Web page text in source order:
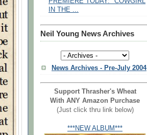
IN THE ...
Neil Young News Archives
News Archives - Pre-July 2004
Support Thrasher's Wheat
With ANY Amazon Purchase
(Just click thru link below)
***NEW ALBUM***